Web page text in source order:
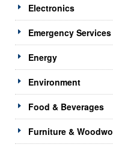
Electronics
Emergency Services
Energy
Environment
Food & Beverages
Furniture &